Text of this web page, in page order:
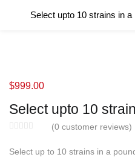
Select upto 10 strains in a
Select upto 10
(0 customer reviews)
$999.00
Select up to 10 strains in a
LOGIN
Remember me